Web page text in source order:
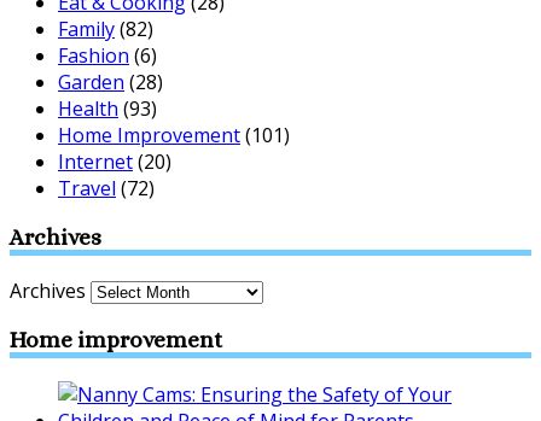
Family(82)
Fashion (6)
Garden (28)
Health (93)
Home Improvement(101)
Internet(20)
Travel (72)
Archives
Archives
Home improvement